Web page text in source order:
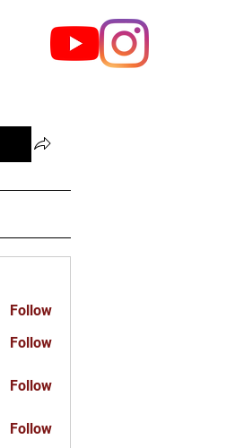
Follow
Follow
Follow
Follow